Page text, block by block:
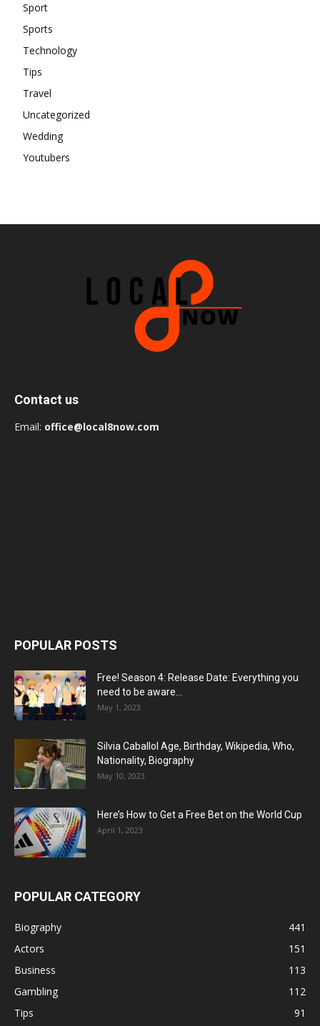
Sport
Sports
Technology
Tips
Travel
Uncategorized
Wedding
Youtubers
Contact us
Email: office@local8now.com
POPULAR POSTS
Free! Season 4: Release Date: Everything you
need to be aware...
May 1, 2023
Silvia Caballol Age, Birthday, Wikipedia, Who,
Nationality, Biography
May 10, 2023
Here’s How to Get a Free Bet on the World Cup
April 1, 2023
POPULAR CATEGORY
Biography
441
Actors
151
Business
113
Gambling
112
Tips
91